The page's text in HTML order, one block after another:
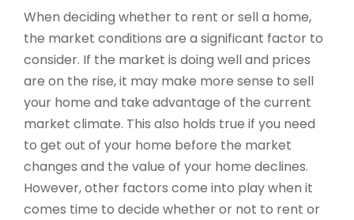
When deciding whether to rent or sell a home,
the market conditions are a significant factor to
consider. If the market is doing well and prices
are on the rise, it may make more sense to sell
your home and take advantage of the current
market climate. This also holds true if you need
to get out of your home before the market
changes and the value of your home declines.
However, other factors come into play when it
comes time to decide whether or not to rent or